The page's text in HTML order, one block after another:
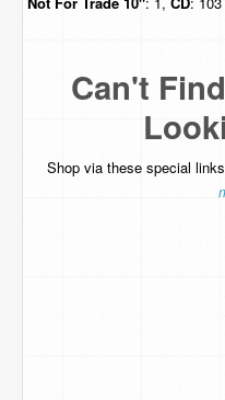
Can't
Shop via these special